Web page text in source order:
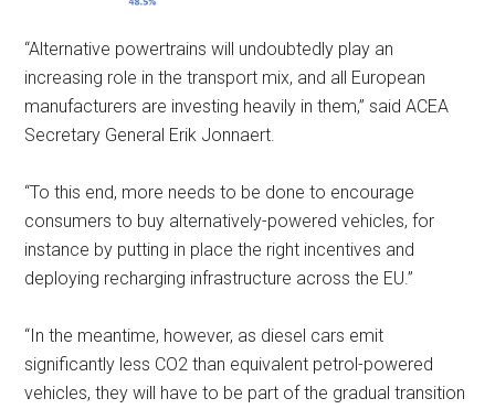
“Alternative powertrains will undoubtedly play an
increasing role in the transport mix, and all European
manufacturers are investing heavily in them,” said ACEA
Secretary General Erik Jonnaert.
“To this end, more needs to be done to encourage
consumers to buy alternatively-powered vehicles, for
instance by putting in place the right incentives and
deploying recharging infrastructure across the EU.”
“In the meantime, however, as diesel cars emit
significantly less CO2 than equivalent petrol-powered
vehicles, they will have to be part of the gradual transition